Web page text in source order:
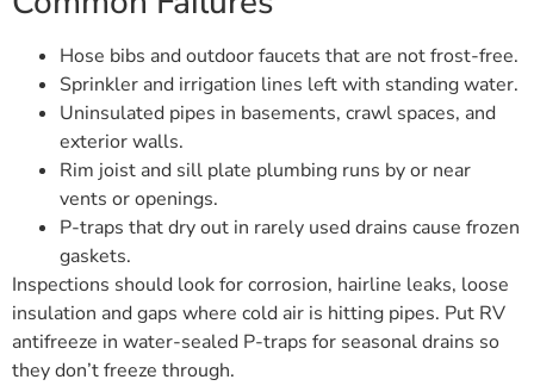
Hose bibs and outdoor faucets that are not frost-free.
Sprinkler and irrigation lines left with standing water.
Uninsulated pipes in basements, crawl spaces, and
exterior walls.
Rim joist and sill plate plumbing runs by or near
vents or openings.
P-traps that dry out in rarely used drains cause frozen
gaskets.
Inspections should look for corrosion, hairline leaks, loose
insulation and gaps where cold air is hitting pipes. Put RV
antifreeze in water-sealed P-traps for seasonal drains so
they don’t freeze through.